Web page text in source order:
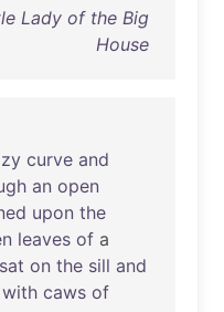
Lady of the Big
House
curve and
an open
upon the
leaves of a
sat on the sill and
with caws of